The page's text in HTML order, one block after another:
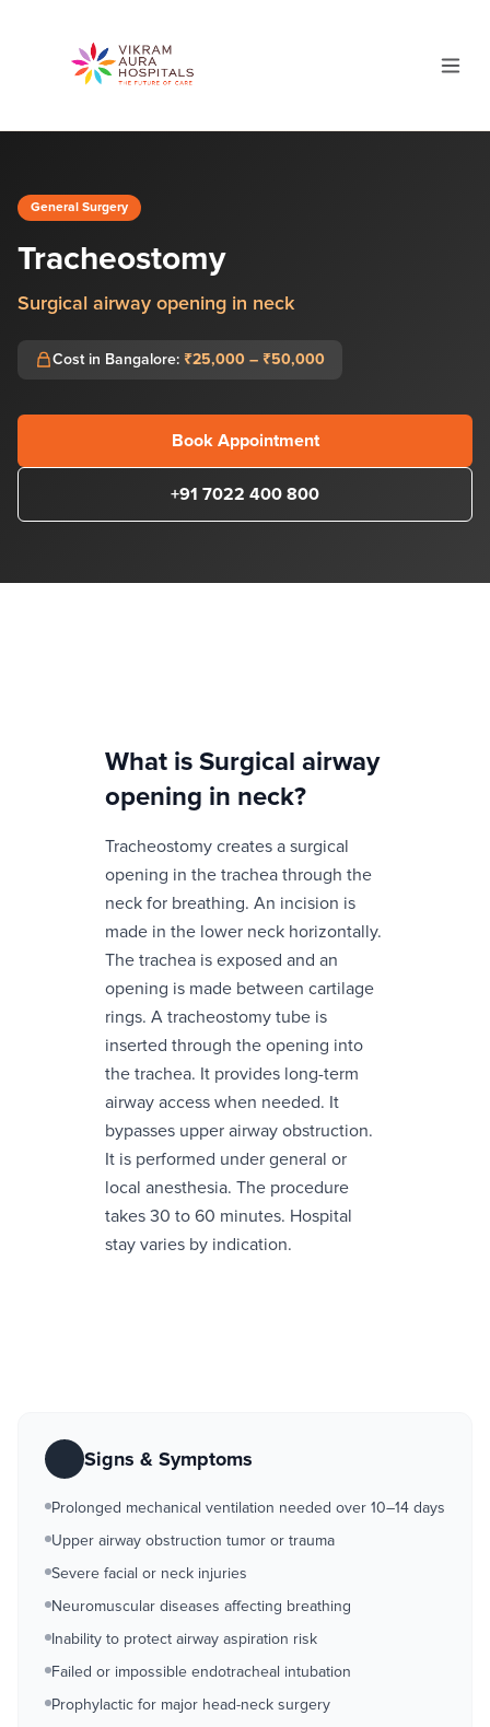
General Surgery
Tracheostomy
Surgical airway opening in neck
Cost in Bangalore: ₹25,000 – ₹50,000
Book Appointment
+91 7022 400 800
What is Surgical airway
opening in neck?
Tracheostomy creates a surgical
opening in the trachea through the
neck for breathing. An incision is
made in the lower neck horizontally.
The trachea is exposed and an
opening is made between cartilage
rings. A tracheostomy tube is
inserted through the opening into
the trachea. It provides long-term
airway access when needed. It
bypasses upper airway obstruction.
It is performed under general or
local anesthesia. The procedure
takes 30 to 60 minutes. Hospital
stay varies by indication.
Signs & Symptoms
Prolonged mechanical ventilation needed over 10–14 days
Upper airway obstruction tumor or trauma
Severe facial or neck injuries
Neuromuscular diseases affecting breathing
Inability to protect airway aspiration risk
Failed or impossible endotracheal intubation
Prophylactic for major head-neck surgery